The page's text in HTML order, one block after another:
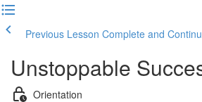
Previous Lesson Complete and
Unstoppable
Orientation